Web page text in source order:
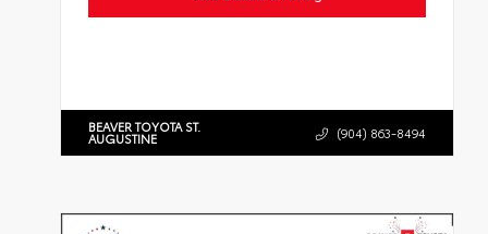
BEAVER TOYOTA ST.
AUGUSTINE (904) 863-8494